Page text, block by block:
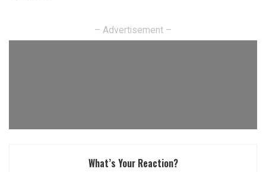
– Advertisement –
What’s Your Reaction?